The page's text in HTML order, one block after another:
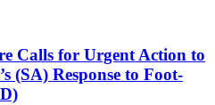
Calls for Urgent Action to
(SA) Response to Foot-